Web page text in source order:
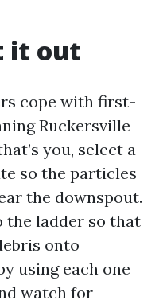
it out
cope with first-
Ruckersville
you, select a
so the particles
the downspout.
the ladder so that
onto
using each one
watch for